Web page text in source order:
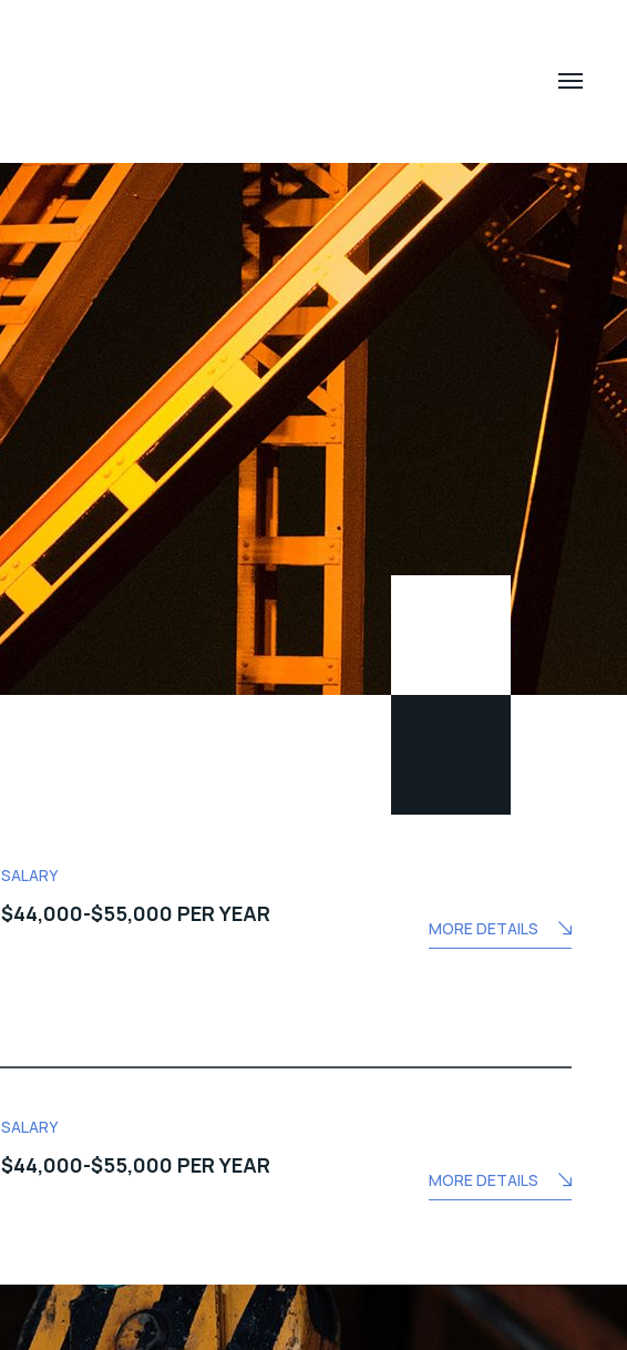
SALARY
$44,000-$55,000 PER YEAR
MORE DETAILS
SALARY
$44,000-$55,000 PER YEAR
MORE DETAILS